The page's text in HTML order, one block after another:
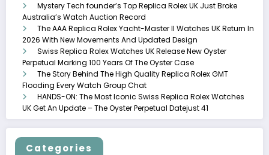
Mystery Tech founder’s Top Replica Rolex UK Just Broke
Australia’s Watch Auction Record
The AAA Replica Rolex Yacht-Master II Watches UK Return In
2026 With New Movements And Updated Design
Swiss Replica Rolex Watches UK Release New Oyster
Perpetual Marking 100 Years Of The Oyster Case
The Story Behind The High Quality Replica Rolex GMT
Flooding Every Watch Group Chat
HANDS-ON: The Most Iconic Swiss Replica Rolex Watches
UK Get An Update – The Oyster Perpetual Datejust 41
Categories